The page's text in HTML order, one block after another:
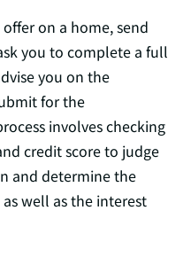
on a home, send
you to complete a full
you on the
for the
involves checking
credit score to judge
and determine the
well as the interest